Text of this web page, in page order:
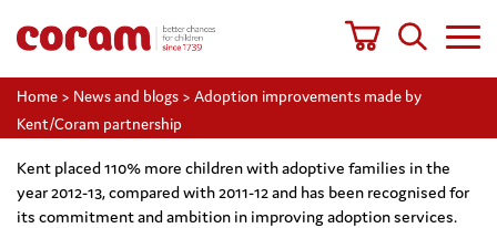
Home > News and blogs > Adoption improvements made by
Kent/Coram partnership
Kent placed 110% more children with adoptive families in the
year 2012-13, compared with 2011-12 and has been recognised for
its commitment and ambition in improving adoption services.